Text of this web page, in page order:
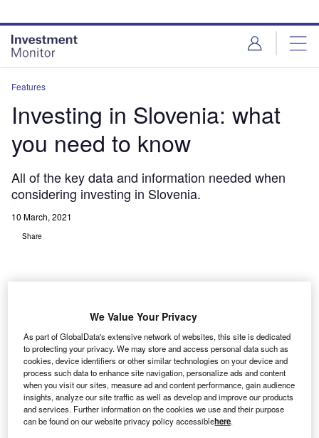
site
menu
page
content
Features
Investing in Slovenia: what
you need to know
All of the key data and information needed when
considering investing in Slovenia.
10 March, 2021
Share
A s of 2021, Slovenia has a population of 2.1 million,
making it the 149th largest country in the world by this
measure. There are 50% males and 50% females.
There are 941,383 people employed in Slovenia, with
an unemployment rate of 5.9% – 36,169 people.
We Value Your Privacy
As part of GlobalData's extensive network of websites, this site is dedicated
to protecting your privacy. We may store and access personal data such as
cookies, device identifiers or other similar technologies on your device and
process such data to enhance site navigation, personalize ads and content
when you visit our sites, measure ad and content performance, gain audience
insights, analyze our site traffic as well as develop and improve our products
and services. Further information on the cookies we use and their purpose
can be found on our website privacy policy accessiblehere.